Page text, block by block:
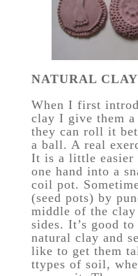
NATURAL CLAY
When I first
clay I give them
they can roll it
a ball. A real
It is a little
one hand into a
coil pot.
(seed pots) by
middle of the
sides. It’s good
natural clay and
like to get them
ttypes of soil,